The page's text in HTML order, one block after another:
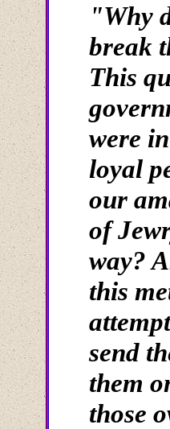
"Why
break
This
were
loyal
our
of
way?
this
send
them
those